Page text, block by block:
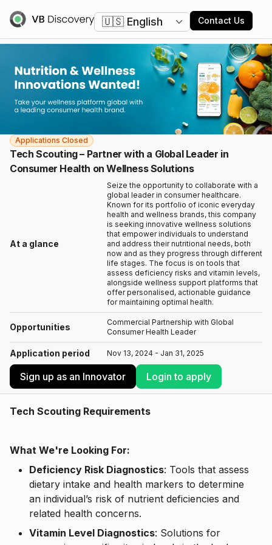
Change language
Contact Us
Applications Closed
Tech Scouting – Partner with a Global Leader in
Consumer Health on Wellness Solutions
At a glance
Seize the opportunity to collaborate with a
global leader in consumer healthcare.
Known for its portfolio of iconic everyday
health and wellness brands, this company
is seeking innovative wellness solutions
that empower individuals to understand
and address their nutritional needs, both
now and as they progress through different
life stages. The focus is on tools that
assess deficiency risks and vitamin levels,
alongside wellness support platforms that
offer personalised, actionable guidance
for maintaining optimal health.
Opportunities
Commercial Partnership with Global
Consumer Health Leader
Application period Nov 13, 2024 - Jan 31, 2025
Sign up as an Innovator Login to apply
Tech Scouting Requirements
What We're Looking For:
Deficiency Risk Diagnostics: Tools that assess
dietary intake and health markers to determine
an individual’s risk of nutrient deficiencies and
related health concerns.
Vitamin Level Diagnostics: Solutions for